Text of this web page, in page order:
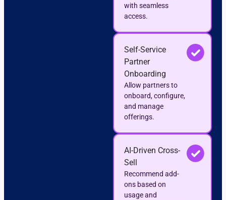
with seamless
access.
Self-Service
Partner
Onboarding
Allow partners to
onboard, configure,
and manage
offerings.
AI-Driven Cross-
Sell
Recommend add-
ons based on
usage and